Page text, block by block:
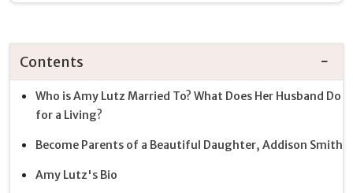
Contents
Who is Amy Lutz Married To? What Does Her Husband Do
for a Living?
Become Parents of a Beautiful Daughter, Addison Smith
Amy Lutz's Bio